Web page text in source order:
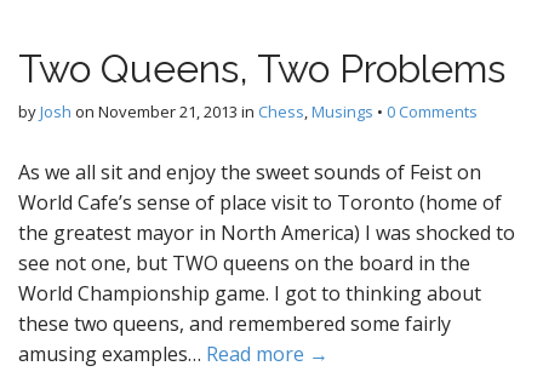
Two Queens, Two Problems
byJosh on November 21, 2013 in Chess,Musings • 0 Comments
As we all sit and enjoy the sweet sounds of Feist on
World Cafe’s sense of place visit to Toronto (home of
the greatest mayor in North America) I was shocked to
see not one, but TWO queens on the board in the
World Championship game. I got to thinking about
these two queens, and remembered some fairly
amusing examples… Read more →